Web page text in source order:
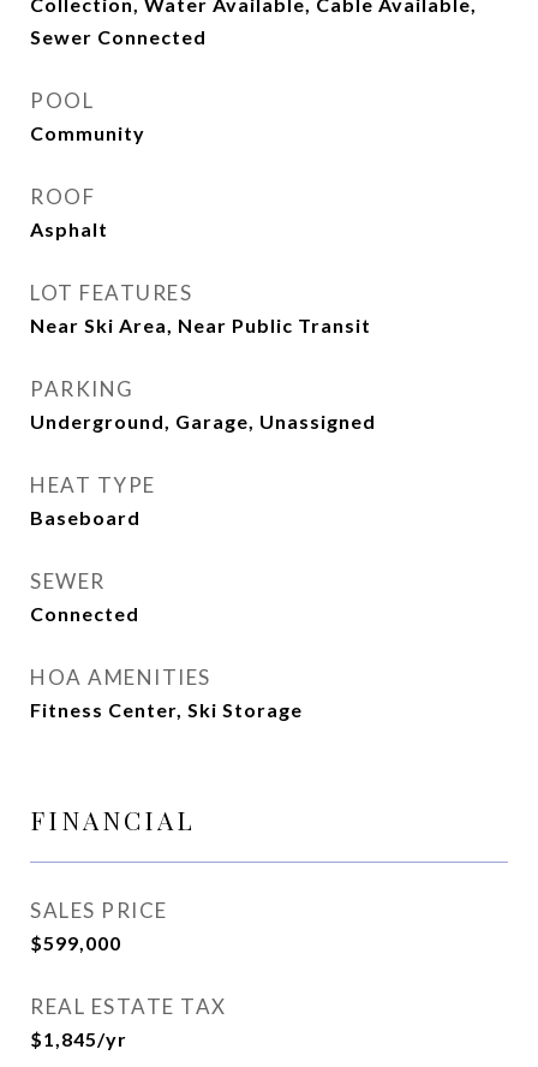
Sewer Connected
POOL
Community
ROOF
Asphalt
LOT FEATURES
Near Ski Area, Near Public Transit
PARKING
Underground, Garage, Unassigned
HEAT TYPE
Baseboard
SEWER
Connected
HOA AMENITIES
Fitness Center, Ski Storage
FINANCIAL
SALES PRICE
$599,000
REAL ESTATE TAX
$1,845/yr